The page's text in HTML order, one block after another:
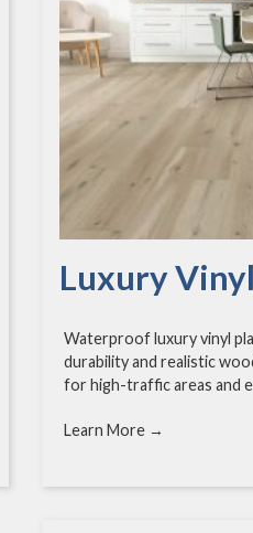
Luxury Vinyl
Waterproof luxury vinyl
durability and realistic
for high-traffic areas and
Learn More →